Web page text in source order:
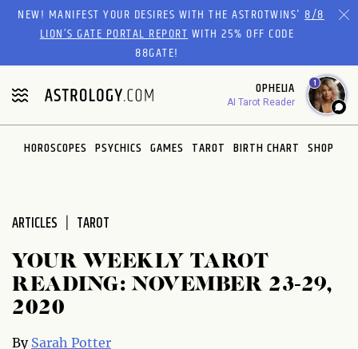
Please
website
includes
an
accessibility
system.
NEW! MANIFEST YOUR DESIRES WITH THE ASTROTWINS'8/8
LION’S GATE PORTAL REPORTWITH 25% OFF CODE
88GATE!
OPHELIA
AI Tarot Reader
1
HOROSCOPES PSYCHICS GAMES TAROT BIRTH CHART SHOP
ARTICLES TAROT
YOUR WEEKLY TAROT
READING: NOVEMBER 23-29,
2020
By Sarah Potter